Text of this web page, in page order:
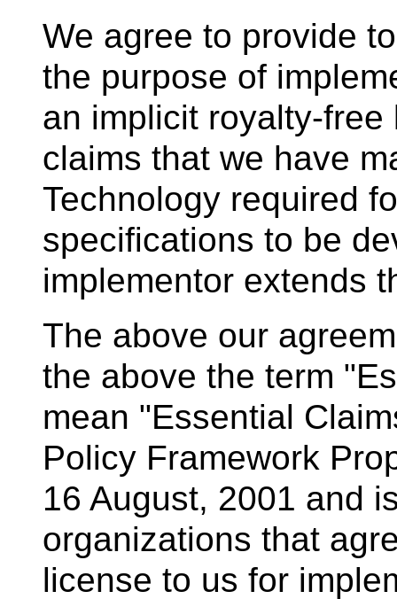
We agree to provide
the purpose of
an implicit royalty-
claims that we have
Technology required
specifications to be
implementor extends
The above our
the above the term
mean "Essential
Policy Framework
16 August, 2001 and
organizations that
license to us for